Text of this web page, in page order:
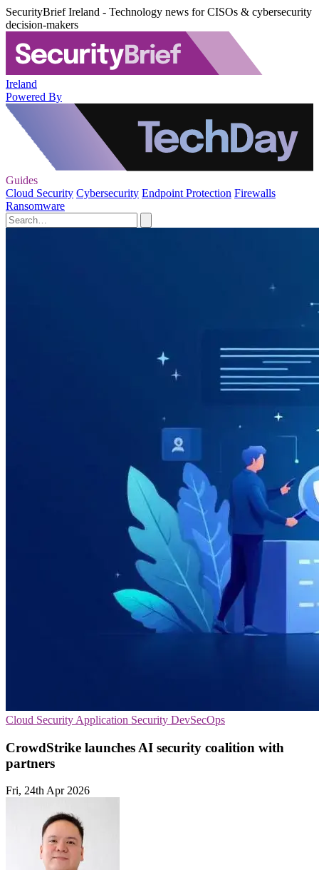
SecurityBrief Ireland - Technology news for CISOs & cybersecurity
decision-makers
Ireland
Powered By
Guides
Cloud Security Cybersecurity Endpoint Protection Firewalls
Ransomware
Cloud Security Application Security DevSecOps
CrowdStrike launches AI security coalition with
partners
Fri, 24th Apr 2026